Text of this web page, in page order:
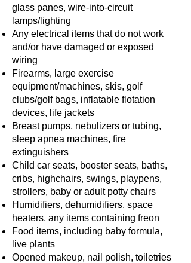
glass panes, wire-into-circuit
lamps/lighting
Any electrical items that do not work
and/or have damaged or exposed
wiring
Firearms, large exercise
equipment/machines, skis, golf
clubs/golf bags, inflatable flotation
devices, life jackets
Breast pumps, nebulizers or tubing,
sleep apnea machines, fire
extinguishers
Child car seats, booster seats, baths,
cribs, highchairs, swings, playpens,
strollers, baby or adult potty chairs
Humidifiers, dehumidifiers, space
heaters, any items containing freon
Food items, including baby formula,
live plants
Opened makeup, nail polish, toiletries